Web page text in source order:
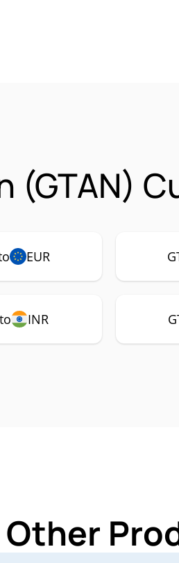
(GTAN)
EUR
INR